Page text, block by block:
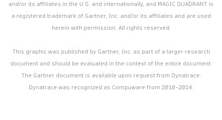
and/or its affiliates in the U.S. and internationally, and MAGIC QUADRANT is
a registered trademark of Gartner, Inc. and/or its affiliates and are used
herein with permission. All rights reserved.
This graphic was published by Gartner, Inc. as part of a larger research
document and should be evaluated in the context of the entire document.
The Gartner document is available upon request from Dynatrace.
Dynatrace was recognized as Compuware from 2010-2014.